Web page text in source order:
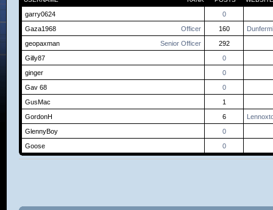
garry0624
0
Officer
Gaza1968 160
Senior Officer
geopaxman
292
Gilly87
0
ginger
0
Gav 68
0
GusMac
1
GordonH
6
GlennyBoy
0
Goose
0